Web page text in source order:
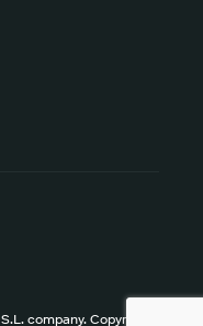
company. Copyright